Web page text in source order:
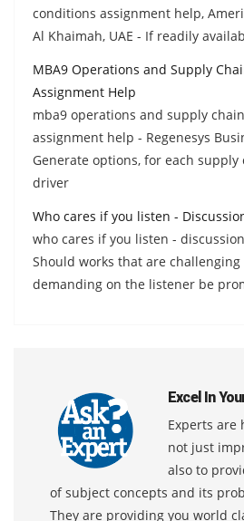
conditions assignment help,
Al Khaimah, UAE - If readily
MBA9 Operations and Supply
Assignment Help
mba9 operations and supply
assignment help - Regenesys
Generate options, for each
driver
Who cares if you listen -
who cares if you listen -
Should works that are
demanding on the listener be
Excel In
Experts are
not just
also to
of subject concepts and its
They are providing you world